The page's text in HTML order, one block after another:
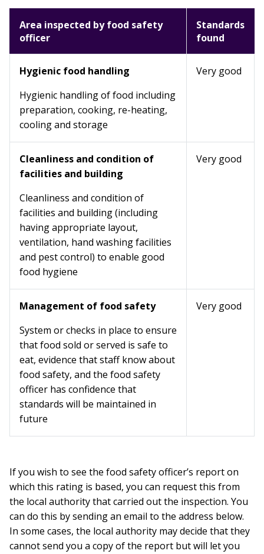
Area inspected by food safety
officer
Standards
found
Hygienic food handling
Hygienic handling of food including
preparation, cooking, re-heating,
cooling and storage
Very good
Cleanliness and condition of
facilities and building
Cleanliness and condition of
facilities and building (including
having appropriate layout,
ventilation, hand washing facilities
and pest control) to enable good
food hygiene
Very good
Management of food safety
System or checks in place to ensure
that food sold or served is safe to
eat, evidence that staff know about
food safety, and the food safety
officer has confidence that
standards will be maintained in
future
Very good
If you wish to see the food safety officer’s report on
which this rating is based, you can request this from
the local authority that carried out the inspection. You
can do this by sending an email to the address below.
In some cases, the local authority may decide that they
cannot send you a copy of the report but will let you